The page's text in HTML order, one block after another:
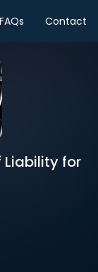
FAQs Contact
Liability for